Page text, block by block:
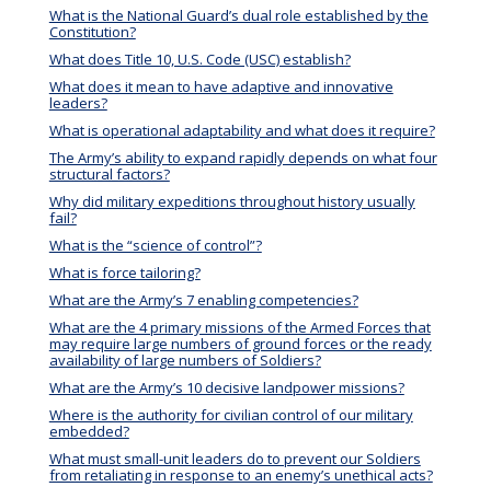
What is the National Guard’s dual role established by the
Constitution?
What does Title 10, U.S. Code (USC) establish?
What does it mean to have adaptive and innovative
leaders?
What is operational adaptability and what does it require?
The Army’s ability to expand rapidly depends on what four
structural factors?
Why did military expeditions throughout history usually
fail?
What is the “science of control”?
What is force tailoring?
What are the Army’s 7 enabling competencies?
What are the 4 primary missions of the Armed Forces that
may require large numbers of ground forces or the ready
availability of large numbers of Soldiers?
What are the Army’s 10 decisive landpower missions?
Where is the authority for civilian control of our military
embedded?
What must small-unit leaders do to prevent our Soldiers
from retaliating in response to an enemy’s unethical acts?